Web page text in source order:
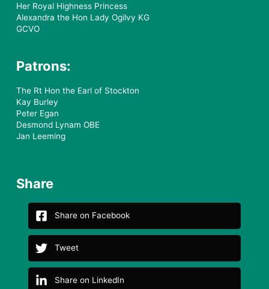
Her Royal Highness Princess
Alexandra the Hon Lady Ogilvy KG
GCVO
Patrons:
The Rt Hon the Earl of Stockton
Kay Burley
Peter Egan
Desmond Lynam OBE
Jan Leeming
Share
Share on Facebook
Tweet
Share on LinkedIn